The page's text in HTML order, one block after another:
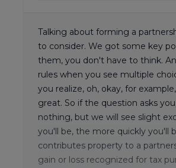
Talking about forming a
to consider. We got some key
them, you don't have to think.
rules when you see multiple
you realize, oh, okay, for
great. So if the question asks
nothing, but we will see slight
you'll be, the more quickly you'll
contributes property to a
gain or loss recognized for tax